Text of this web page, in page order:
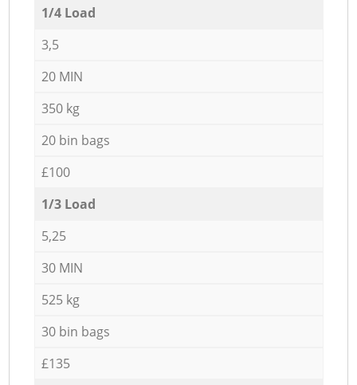
1/4 Load
3,5
20 MIN
350 kg
20 bin bags
£100
1/3 Load
5,25
30 MIN
525 kg
30 bin bags
£135